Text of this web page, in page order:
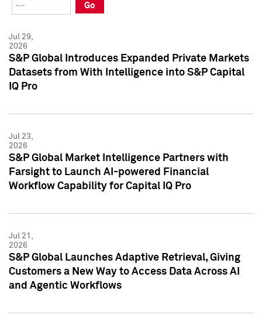
Press Kit
Press Kit
Go
Jul 29,
2026
S&P Global Introduces Expanded Private Markets
Datasets from With Intelligence into S&P Capital
IQ Pro
Jul 23,
2026
S&P Global Market Intelligence Partners with
Farsight to Launch AI-powered Financial
Workflow Capability for Capital IQ Pro
Jul 21,
2026
S&P Global Launches Adaptive Retrieval, Giving
Customers a New Way to Access Data Across AI
and Agentic Workflows